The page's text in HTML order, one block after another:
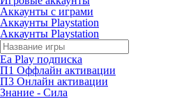
Аккаунты с играми
Аккаунты Playstation
Аккаунты Playstation
Ea Play подписка
П1 Оффлайн активации
П3 Онлайн активации
Знание - Сила